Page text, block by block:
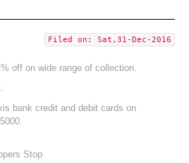
Filed on: Sat,31-Dec-2016
off on wide range of collection.
bank credit and debit cards on
Stop